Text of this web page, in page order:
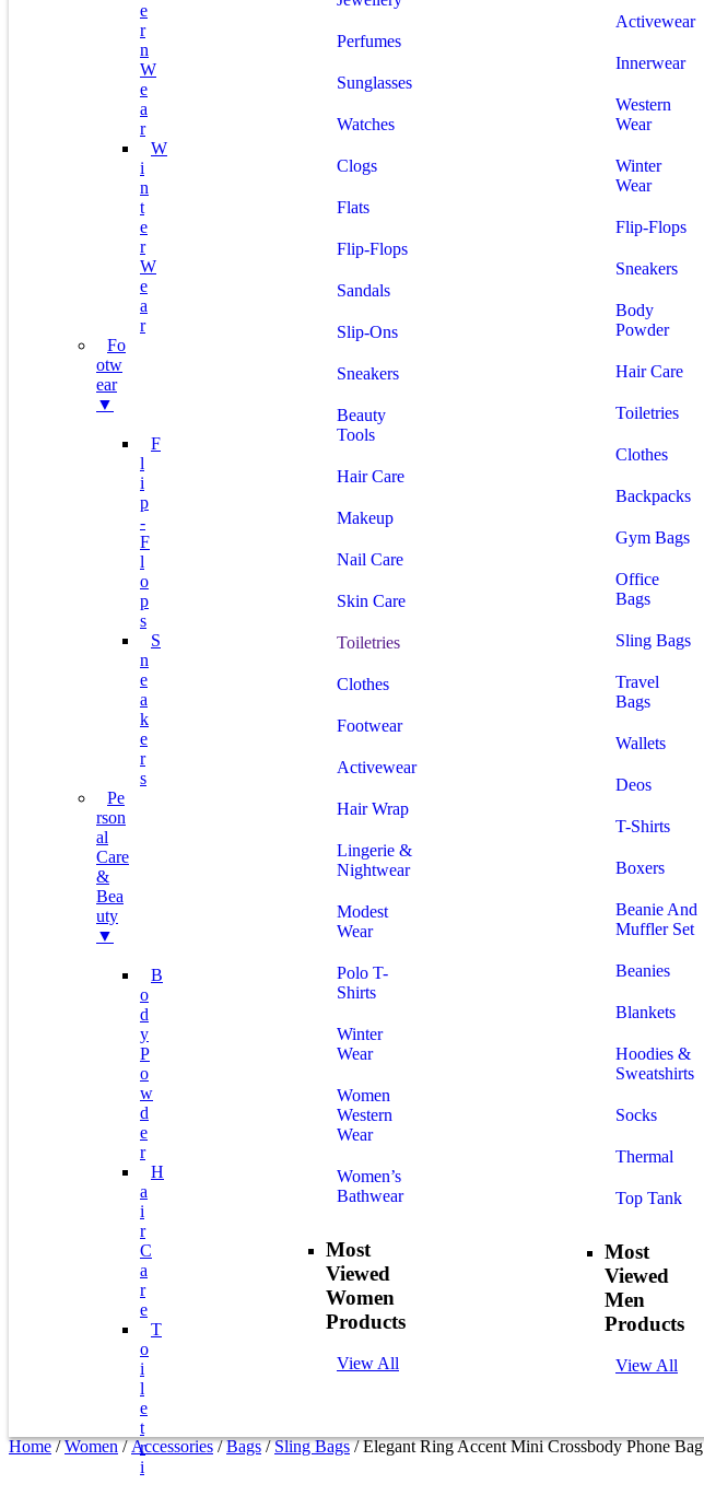
E
R
N
W
E
A
R
W
I
N
T
E
R
W
E
A
R
Fo
Otw
Ear
▼
F
L
I
P
-
F
L
O
P
S
S
N
E
A
K
E
R
S
Pe
Rson
Al
Care
&
Bea
Uty
▼
B
O
D
Y
P
O
W
D
E
R
H
A
I
R
C
A
R
E
T
O
I
L
E
T
R
I
Perfumes
Sunglasses
Watches
Clogs
Flats
Flip-Flops
Sandals
Slip-Ons
Sneakers
Beauty
Tools
Hair Care
Makeup
Nail Care
Skin Care
Toiletries
Clothes
Footwear
Activewear
Hair Wrap
Lingerie &
Nightwear
Modest
Wear
Polo T-
Shirts
Winter
Wear
Women
Western
Wear
Women’s
Bathwear
Most
Viewed
Women
Products
View All
Activewear
Innerwear
Western
Wear
Winter
Wear
Flip-Flops
Sneakers
Body
Powder
Hair Care
Toiletries
Clothes
Backpacks
Gym Bags
Office
Bags
Sling Bags
Travel
Bags
Wallets
Deos
T-Shirts
Boxers
Beanie And
Muffler Set
Beanies
Blankets
Hoodies &
Sweatshirts
Socks
Thermal
Top Tank
Most
Viewed
Men
Products
View All
Home/Women/Accessories/Bags/Sling Bags/ Elegant Ring Accent Mini Crossbody Phone Bag